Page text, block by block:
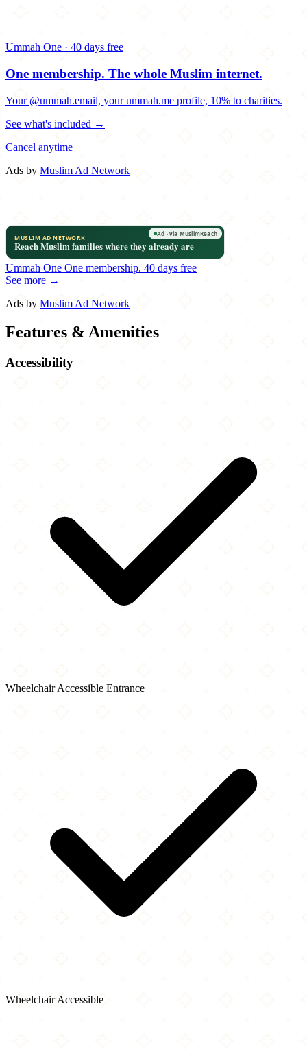
Ummah One · 40 days free
One membership. The whole Muslim internet.
Your @ummah.email, your ummah.me profile, 10% to charities.
See what's included →
Cancel anytime
Ads by Muslim Ad Network
Ummah One One membership. 40 days free
See more →
Ads by Muslim Ad Network
Features & Amenities
Accessibility
Wheelchair Accessible Entrance
Wheelchair Accessible